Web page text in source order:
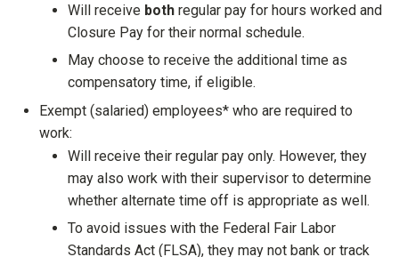
Will receive both regular pay for hours worked and
Closure Pay for their normal schedule.
May choose to receive the additional time as
compensatory time, if eligible.
Exempt (salaried) employees* who are required to
work:
Will receive their regular pay only. However, they
may also work with their supervisor to determine
whether alternate time off is appropriate as well.
To avoid issues with the Federal Fair Labor
Standards Act (FLSA), they may not bank or track